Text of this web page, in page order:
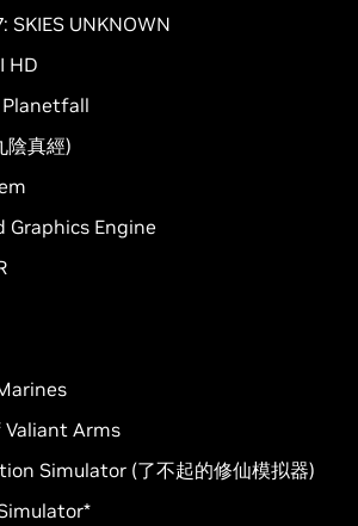
SKIES UNKNOWN
HD
陰真經)
Graphics Engine
Valiant Arms
Simulator (了不起的修仙模拟器)